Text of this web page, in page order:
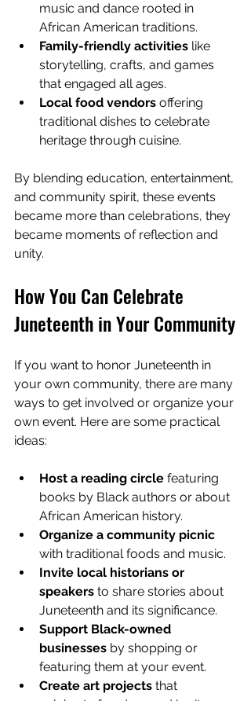
music and dance rooted in
African American traditions.
Family-friendly activities like
storytelling, crafts, and games
that engaged all ages.
Local food vendors offering
traditional dishes to celebrate
heritage through cuisine.
By blending education, entertainment,
and community spirit, these events
became more than celebrations, they
became moments of reflection and
unity.
How You Can Celebrate
Juneteenth in Your Community
If you want to honor Juneteenth in
your own community, there are many
ways to get involved or organize your
own event. Here are some practical
ideas:
Host a reading circle featuring
books by Black authors or about
African American history.
Organize a community picnic
with traditional foods and music.
Invite local historians or
speakers to share stories about
Juneteenth and its significance.
Support Black-owned
businesses by shopping or
featuring them at your event.
Create art projects that